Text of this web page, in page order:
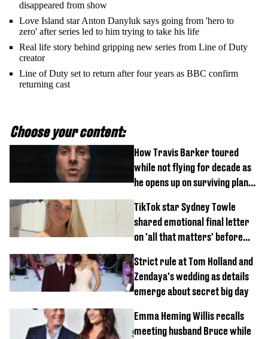
disappeared from show
Love Island star Anton Danyluk says going from 'hero to
zero' after series led to him trying to take his life
Real life story behind gripping new series from Line of Duty
creator
Line of Duty set to return after four years as BBC confirm
returning cast
Choose your content:
How Travis Barker toured
while not flying for decade as
he opens up on surviving plane
TikTok star Sydney Towle
shared emotional final letter
on 'all that matters' before
Strict rule at Tom Holland and
Zendaya's wedding as details
emerge about secret big day
Emma Heming Willis recalls
meeting husband Bruce while